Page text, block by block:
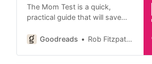
The Mom Test is a quick,
practical guide that will save…
Goodreads Rob Fitzpatrick